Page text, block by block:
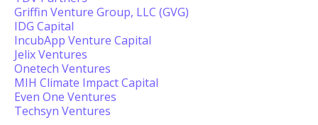
Griffin Venture Group, LLC (GVG)
IDG Capital
IncubApp Venture Capital
Jelix Ventures
Onetech Ventures
MIH Climate Impact Capital
Even One Ventures
Techsyn Ventures